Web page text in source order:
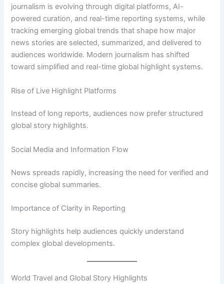
journalism is evolving through digital platforms, AI-
powered curation, and real-time reporting systems, while
tracking emerging global trends that shape how major
news stories are selected, summarized, and delivered to
audiences worldwide. Modern journalism has shifted
toward simplified and real-time global highlight systems.
Rise of Live Highlight Platforms
Instead of long reports, audiences now prefer structured
global story highlights.
Social Media and Information Flow
News spreads rapidly, increasing the need for verified and
concise global summaries.
Importance of Clarity in Reporting
Story highlights help audiences quickly understand
complex global developments.
World Travel and Global Story Highlights